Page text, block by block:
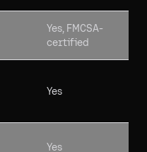
Yes, FMCSA-
certified
Yes
Yes